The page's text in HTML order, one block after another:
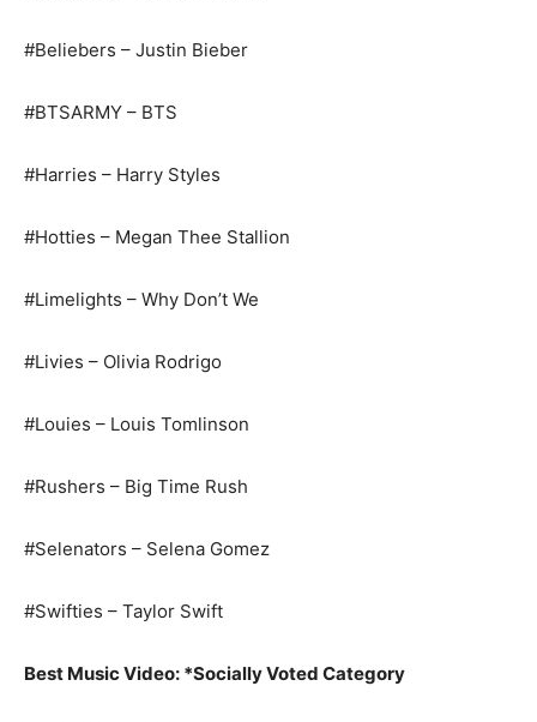
#Beliebers – Justin Bieber
#BTSARMY – BTS
#Harries – Harry Styles
#Hotties – Megan Thee Stallion
#Limelights – Why Don’t We
#Livies – Olivia Rodrigo
#Louies – Louis Tomlinson
#Rushers – Big Time Rush
#Selenators – Selena Gomez
#Swifties – Taylor Swift
Best Music Video: *Socially Voted Category